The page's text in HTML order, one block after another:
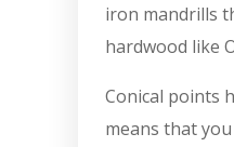
iron mandrills
hardwood like
Conical points
means that